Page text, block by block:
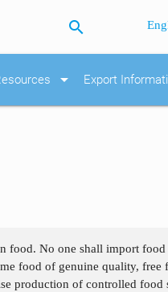
search
arrow_drop_down Export
food. No one shall import
food of genuine quality, free
production of controlled food